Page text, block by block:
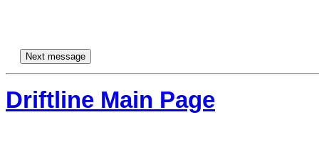
Driftline Main Page